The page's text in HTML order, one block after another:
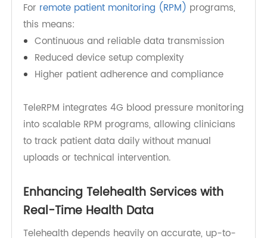
patients and those in rural or underserved areas.
Forremote patient monitoring (RPM)
this means:
Reduced device setup complexity
Higher patient adherence and compliance
TeleRPM integrates 4G blood pressure monitoring
to track patient data daily without manual
uploads or technical intervention.